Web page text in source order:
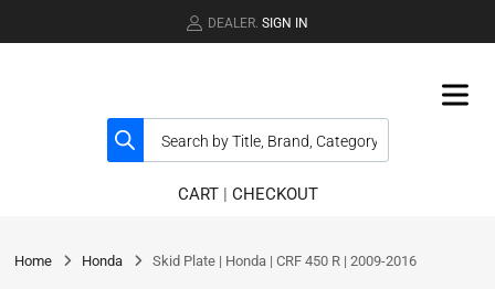
DEALER. SIGN IN
CART| CHECKOUT
Home Honda Skid Plate | Honda | CRF 450 R | 2009-2016